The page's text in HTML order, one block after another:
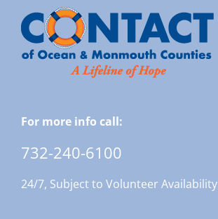
For more info call:
732-240-6100
24/7, Subject to Volunteer Availability